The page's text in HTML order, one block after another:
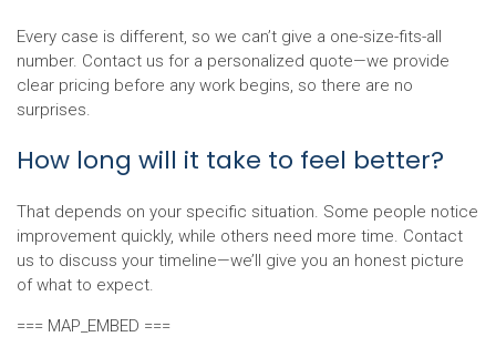
Every case is different, so we can’t give a one-size-fits-all
number. Contact us for a personalized quote—we provide
clear pricing before any work begins, so there are no
surprises.
How long will it take to feel better?
That depends on your specific situation. Some people notice
improvement quickly, while others need more time. Contact
us to discuss your timeline—we’ll give you an honest picture
of what to expect.
=== MAP_EMBED ===